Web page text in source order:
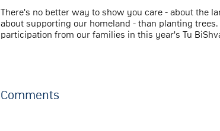
There's no better way to show you care - about the
about supporting our homeland - than planting
participation from our families in this year's Tu
Comments